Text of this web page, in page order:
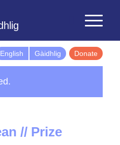
English Gàidhlig Donate
// Prize